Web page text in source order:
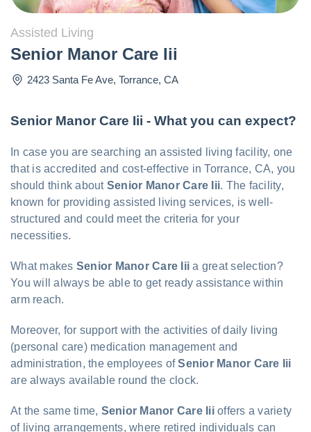
Assisted Living
Senior Manor Care Iii
2423 Santa Fe Ave, Torrance, CA
Senior Manor Care Iii - What you can expect?
In case you are searching an assisted living facility, one
that is accredited and cost-effective in Torrance, CA, you
should think about Senior Manor Care Iii. The facility,
known for providing assisted living services, is well-
structured and could meet the criteria for your
necessities.
What makes Senior Manor Care Iii a great selection?
You will always be able to get ready assistance within
arm reach.
Moreover, for support with the activities of daily living
(personal care) medication management and
administration, the employees ofSenior Manor Care Iii
are always available round the clock.
At the same time, Senior Manor Care Iiioffers a variety
of living arrangements, where retired individuals can